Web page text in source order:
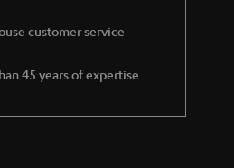
customer service
45 years of expertise